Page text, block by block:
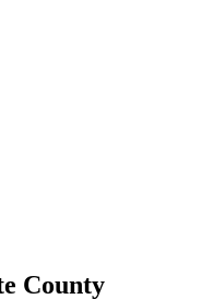
County